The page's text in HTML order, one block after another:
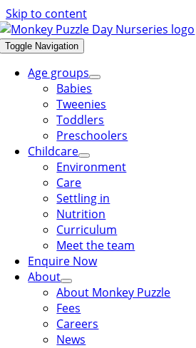
Skip to content
Toggle Navigation
Age groups
Babies
Tweenies
Toddlers
Preschoolers
Childcare
Environment
Care
Settling in
Nutrition
Curriculum
Meet the team
Enquire Now
About
About Monkey Puzzle
Fees
Careers
News